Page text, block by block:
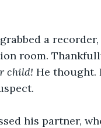
a
room.
child! He thought.
his partner,